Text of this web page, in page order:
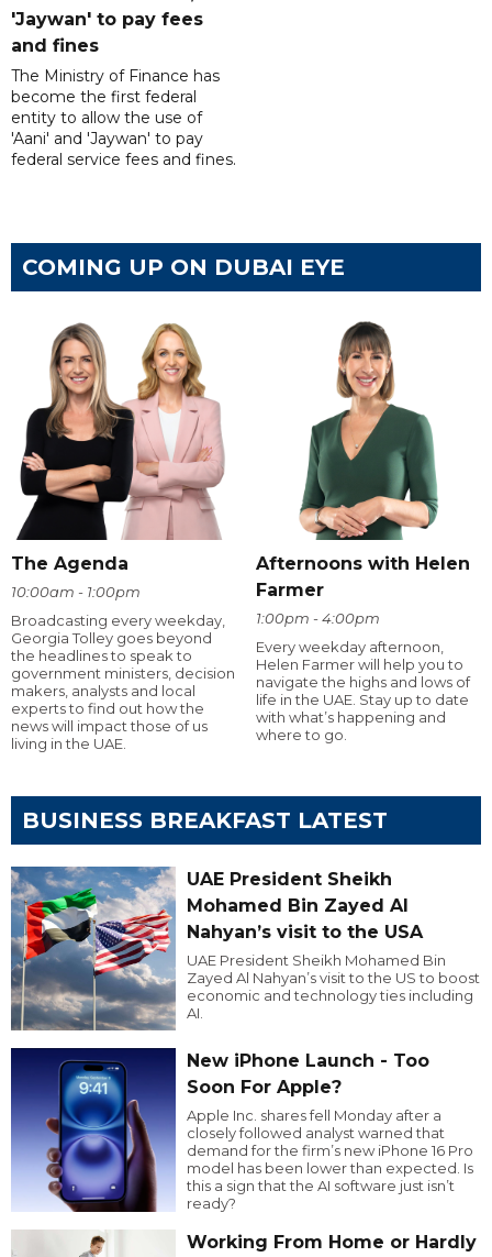
'Jaywan' to pay fees
and fines
The Ministry of Finance has
become the first federal
entity to allow the use of
'Aani' and 'Jaywan' to pay
federal service fees and fines.
COMING UP ON DUBAI EYE
The Agenda
10:00am - 1:00pm
Broadcasting every weekday,
Georgia Tolley goes beyond
the headlines to speak to
government ministers, decision
makers, analysts and local
experts to find out how the
news will impact those of us
living in the UAE.
Afternoons with Helen
Farmer
1:00pm - 4:00pm
Every weekday afternoon,
Helen Farmer will help you to
navigate the highs and lows of
life in the UAE. Stay up to date
with what’s happening and
where to go.
BUSINESS BREAKFAST LATEST
UAE President Sheikh
Mohamed Bin Zayed Al
Nahyan’s visit to the USA
UAE President Sheikh Mohamed Bin
Zayed Al Nahyan’s visit to the US to boost
economic and technology ties including
AI.
New iPhone Launch - Too
Soon For Apple?
Apple Inc. shares fell Monday after a
closely followed analyst warned that
demand for the firm’s new iPhone 16 Pro
model has been lower than expected. Is
this a sign that the AI software just isn’t
ready?
Working From Home or Hardly